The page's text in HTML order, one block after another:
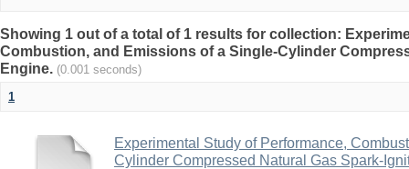
Showing 1 out of a total of 1 results for collection:
Combustion, and Emissions of a Single-Cylinder
Engine. (0.001 seconds)
1
Experimental Study of Performance,
Cylinder Compressed Natural Gas Spark-